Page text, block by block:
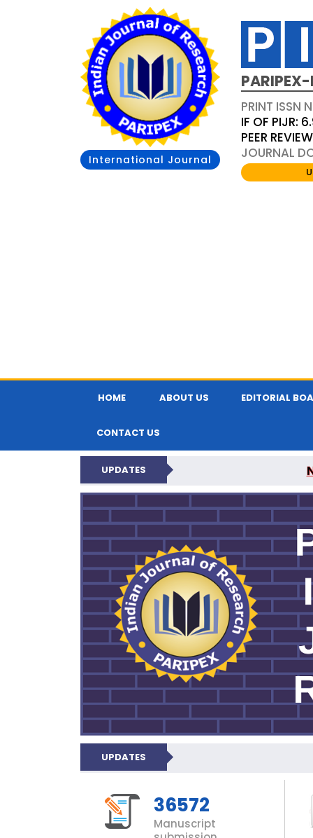
International Journal
PRINT ISSN
IF OF PIJR:
PEER
JOURNAL
HOME ABOUT US EDITORIAL
CONTACT US
UPDATES
PARIPEX
UPDATES
36572
Manuscript